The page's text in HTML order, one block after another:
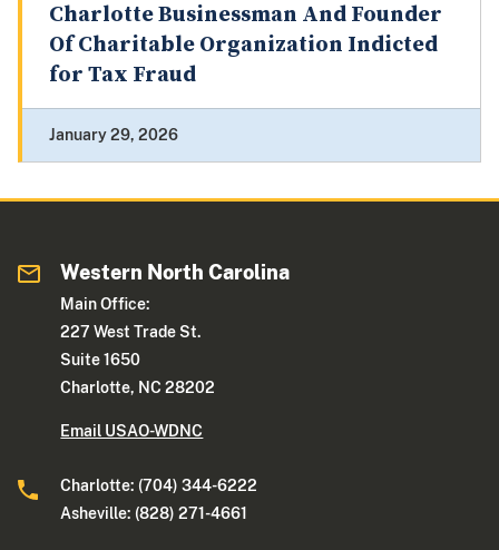
Charlotte Businessman And Founder
Of Charitable Organization Indicted
for Tax Fraud
January 29, 2026
Western North Carolina
Main Office:
227 West Trade St.
Suite 1650
Charlotte, NC 28202
Email USAO-WDNC
Charlotte: (704) 344-6222
Asheville: (828) 271-4661